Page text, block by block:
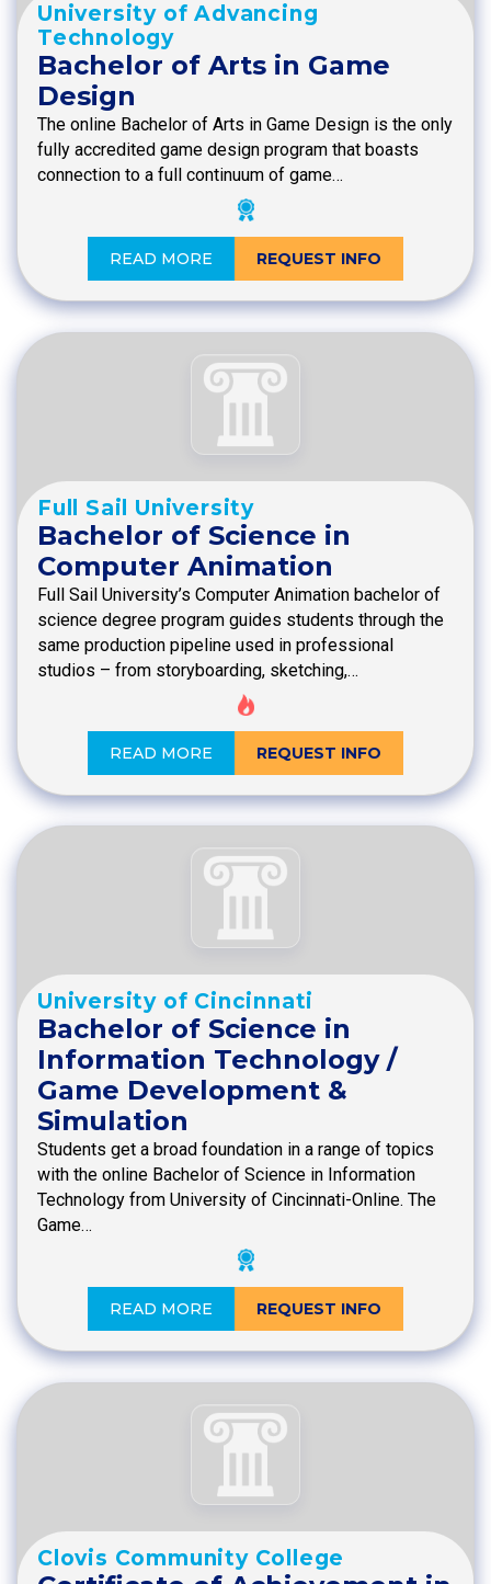
University of Advancing
Technology
Bachelor of Arts in Game
Design
The online Bachelor of Arts in Game Design is the only
fully accredited game design program that boasts
connection to a full continuum of game…
READ MORE REQUEST INFO
Full Sail University
Bachelor of Science in
Computer Animation
Full Sail University’s Computer Animation bachelor of
science degree program guides students through the
same production pipeline used in professional
studios – from storyboarding, sketching,…
READ MORE REQUEST INFO
University of Cincinnati
Bachelor of Science in
Information Technology /
Game Development &
Simulation
Students get a broad foundation in a range of topics
with the online Bachelor of Science in Information
Technology from University of Cincinnati-Online. The
Game…
READ MORE REQUEST INFO
Clovis Community College